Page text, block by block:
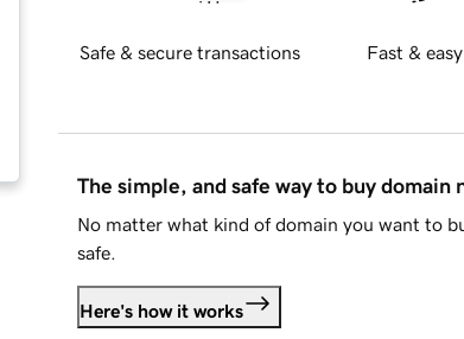
Safe & secure transactions Fast &
The simple, and safe way to buy domain
No matter what kind of domain you want to
safe.
Here's how it works